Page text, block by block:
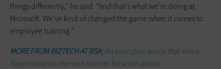
things differently,” he said. “And that’s what we’re doing at
Microsoft. We’ve kind of changed the game when it comes to
employee training.”
MORE FROM BIZTECH AT RSA:An executive warns that voice
fraud could be the next frontier for scam artists.